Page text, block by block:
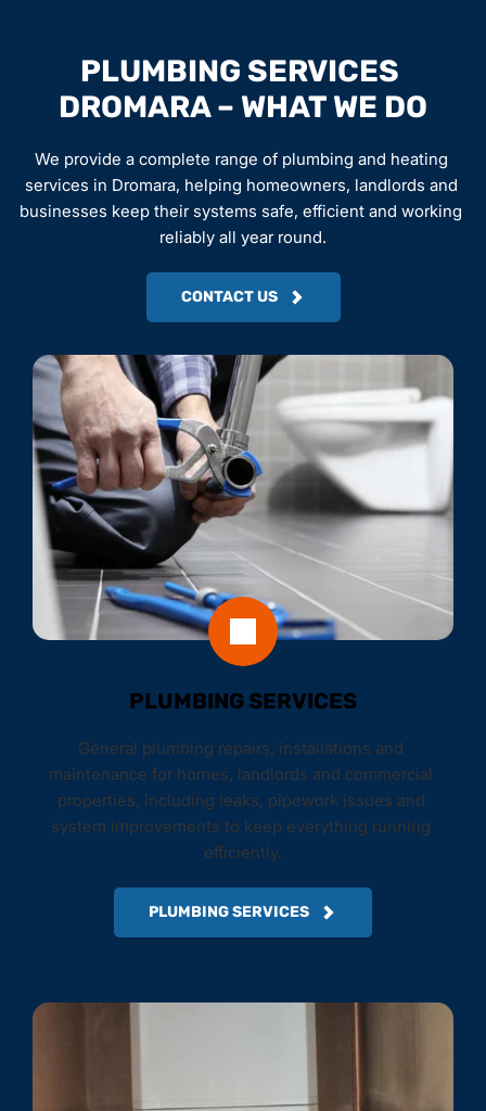
PLUMBING SERVICES
DROMARA – WHAT WE DO
We provide a complete range of plumbing and heating
services in Dromara, helping homeowners, landlords and
businesses keep their systems safe, efficient and working
reliably all year round.
CONTACT US
PLUMBING SERVICES
General plumbing repairs, installations and
maintenance for homes, landlords and commercial
properties, including leaks, pipework issues and
system improvements to keep everything running
efficiently.
PLUMBING SERVICES